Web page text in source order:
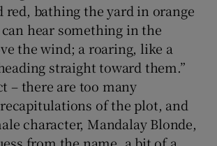
bathing the yard in orange
hear something in the
the wind; a roaring, like a
straight toward them.”
– there are too many
of the plot, and
character, Mandalay Blonde,
from the name, a bit of a